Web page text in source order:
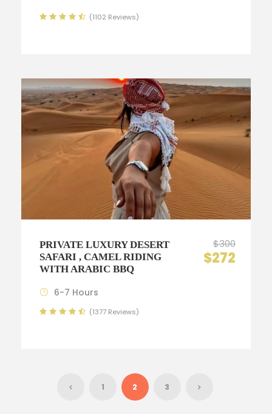
(1102 Reviews)
PRIVATE LUXURY DESERT
SAFARI , CAMEL RIDING
WITH ARABIC BBQ
$300
$272
6-7 Hours
(1377 Reviews)
1 2 3